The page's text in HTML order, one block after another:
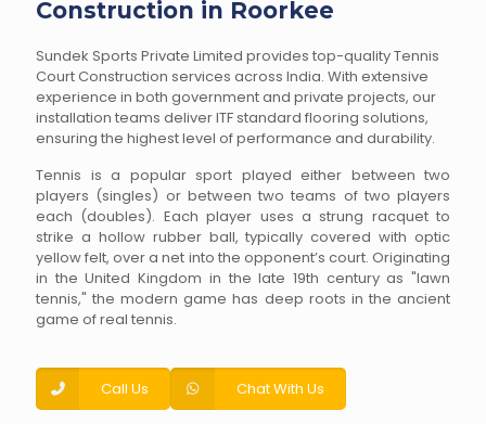
Construction in Roorkee
Sundek Sports Private Limited provides top-quality Tennis
Court Construction services across India. With extensive
experience in both government and private projects, our
installation teams deliver ITF standard flooring solutions,
ensuring the highest level of performance and durability.
Tennis is a popular sport played either between two
players (singles) or between two teams of two players
each (doubles). Each player uses a strung racquet to
strike a hollow rubber ball, typically covered with optic
yellow felt, over a net into the opponent’s court. Originating
in the United Kingdom in the late 19th century as "lawn
tennis," the modern game has deep roots in the ancient
game of real tennis.
Call Us Chat With Us